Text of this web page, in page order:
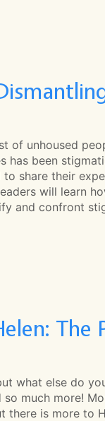
of unhoused
has been
share their
will learn
and confront
The
what else do
much more!
there is more to